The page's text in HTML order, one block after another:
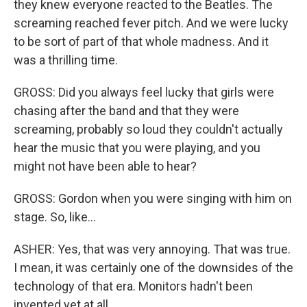
they knew everyone reacted to the Beatles. The
screaming reached fever pitch. And we were lucky
to be sort of part of that whole madness. And it
was a thrilling time.
GROSS: Did you always feel lucky that girls were
chasing after the band and that they were
screaming, probably so loud they couldn't actually
hear the music that you were playing, and you
might not have been able to hear?
GROSS: Gordon when you were singing with him on
stage. So, like...
ASHER: Yes, that was very annoying. That was true.
I mean, it was certainly one of the downsides of the
technology of that era. Monitors hadn't been